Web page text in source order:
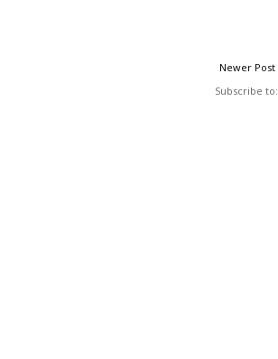
Newer Post
Subscribe to: